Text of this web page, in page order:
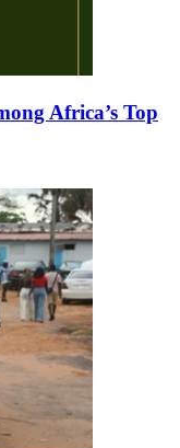
Africa’s Top